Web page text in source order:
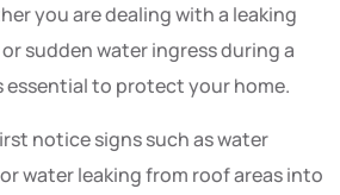
you are dealing with a leaking
sudden water ingress during a
essential to protect your home.
notice signs such as water
water leaking from roof areas into